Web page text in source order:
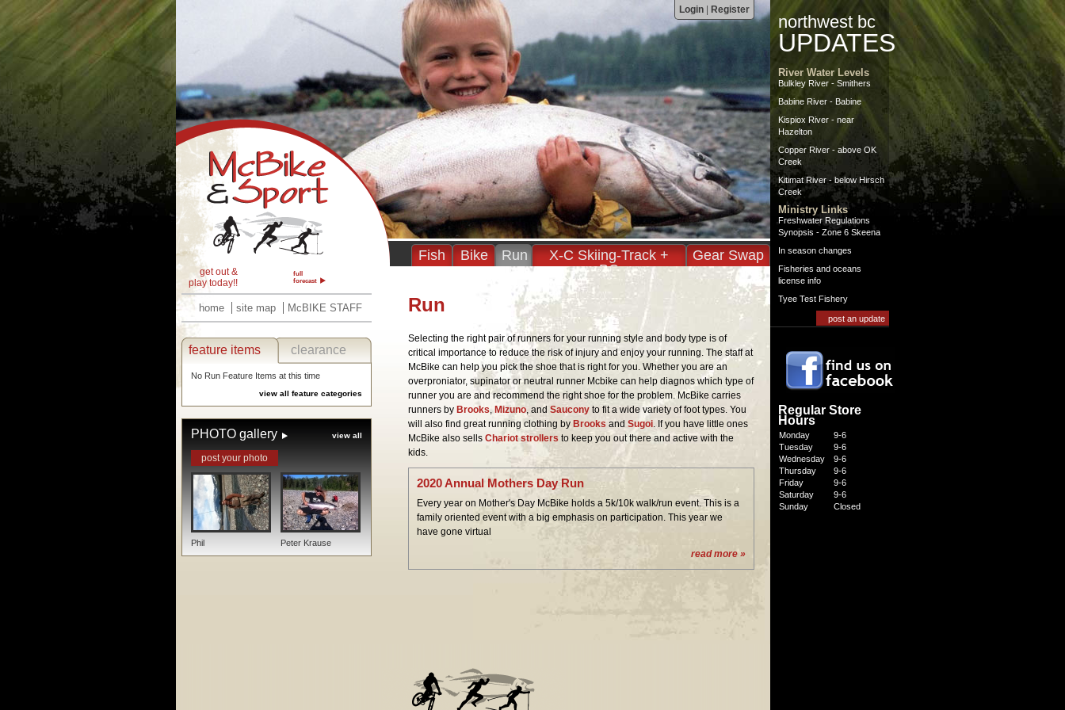
Login Register
Fish Bike Run
X-C Skiing-Track +
BC
Gear Swap
Run
Selecting the right pair of runners for your running style and body type is of
critical importance to reduce the risk of injury and enjoy your running. The staff at
McBike can help you pick the shoe that is right for you. Whether you are an
overproniator, supinator or neutral runner Mcbike can help diagnos which type of
runner you are and recommend the right shoe for the problem. McBike carries
runners by Brooks, Mizuno, and Saucony to fit a wide variety of foot types. You
will also find great running clothing by Brooks and Sugoi. If you have little ones
McBike also sells Chariot strollers to keep you out there and active with the
kids.
2020 Annual Mothers Day Run
Every year on Mother's Day McBike holds a 5k/10k walk/run event. This is a
family oriented event with a big emphasis on participation. This year we
have gone virtual
read more »
get out &
play today!!
full
forecast
home site map McBIKE STAFF
feature items clearance
No Run Feature Items at this time
view all feature categories
PHOTO gallery view all
post your photo
Phil Peter Krause
northwest bc
UPDATES
River Water Levels
Bulkley River - Smithers
Babine River - Babine
Kispiox River - near
Hazelton
Copper River - above OK
Creek
Kitimat River - below Hirsch
Creek
Ministry Links
Freshwater Regulations
Synopsis - Zone 6 Skeena
In season changes
Fisheries and oceans
license info
Tyee Test Fishery
post an update
Regular Store
Hours
Monday
9-6
Tuesday
9-6
Wednesday
9-6
Thursday
9-6
Friday
9-6
Saturday
9-6
Sunday
Closed